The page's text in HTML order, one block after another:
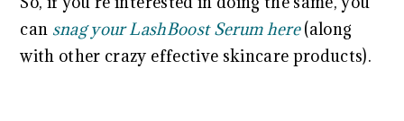
can snag your LashBoost Serum here(along
with other crazy effective skincare products).